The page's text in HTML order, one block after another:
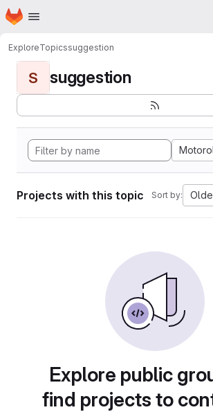
Skip to main content
Homepage
ExploreTopicssuggestion
S suggestion
Projects with this topic Sort by:
Explore public
find projects to